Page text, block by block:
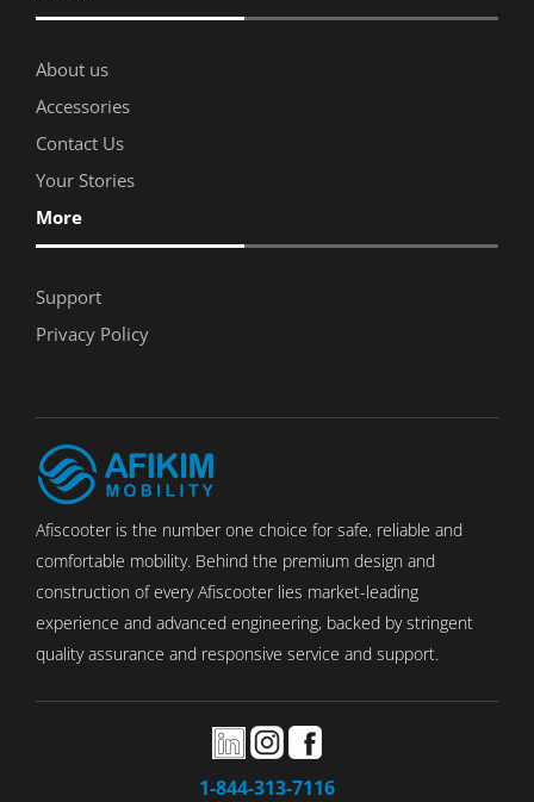
About us
Accessories
Contact Us
Your Stories
More
Support
Privacy Policy
Afiscooter is the number one choice for safe, reliable and
comfortable mobility. Behind the premium design and
construction of every Afiscooter lies market-leading
experience and advanced engineering, backed by stringent
quality assurance and responsive service and support.
1-844-313-7116